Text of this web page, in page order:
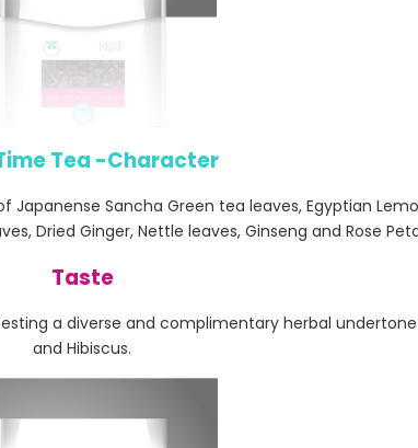
Tea -Character
Sancha Green tea leaves, Egyptian
Dried Ginger, Nettle leaves, Ginseng and Rose
Taste
a diverse and complimentary herbal
and Hibiscus.